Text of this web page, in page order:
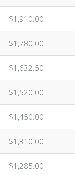
$1,910.00
$1,780.00
$1,632.50
$1,520.00
$1,450.00
$1,310.00
$1,285.00